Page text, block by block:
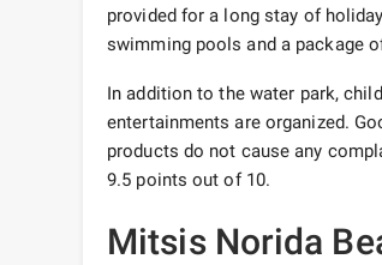
provided for a long stay of
swimming pools and a package
In addition to the water park,
entertainments are organized.
products do not cause any
9.5 points out of 10.
Mitsis Norida